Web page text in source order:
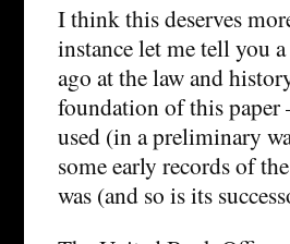
I think this deserves
instance let me tell you
ago at the law and
foundation of this
used (in a preliminary
some early records of
was (and so is its